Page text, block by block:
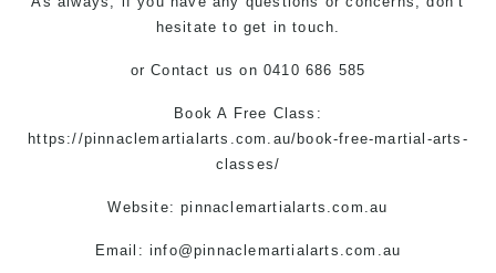
hesitate to get in touch.
orContact us on 0410 686 585
Book A Free Class:
https://pinnaclemartialarts.com.au/book-free-martial-arts-
classes/
Website: pinnaclemartialarts.com.au
Email:info@pinnaclemartialarts.com.au